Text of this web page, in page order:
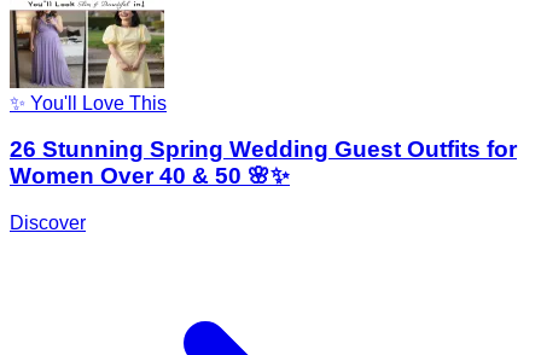
✨ You'll Love This
26 Stunning Spring Wedding Guest Outfits for
Women Over 40 & 50 🌸✨
Discover